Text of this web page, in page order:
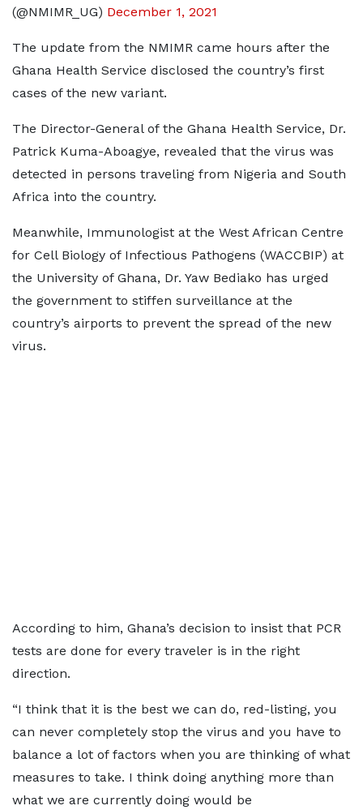
(@NMIMR_UG) December 1, 2021
The update from the NMIMR came hours after the
Ghana Health Service disclosed the country’s first
cases of the new variant.
The Director-General of the Ghana Health Service, Dr.
Patrick Kuma-Aboagye, revealed that the virus was
detected in persons traveling from Nigeria and South
Africa into the country.
Meanwhile, Immunologist at the West African Centre
for Cell Biology of Infectious Pathogens (WACCBIP) at
the University of Ghana, Dr. Yaw Bediako has urged
the government to stiffen surveillance at the
country’s airports to prevent the spread of the new
virus.
According to him, Ghana’s decision to insist that PCR
tests are done for every traveler is in the right
direction.
“I think that it is the best we can do, red-listing, you
can never completely stop the virus and you have to
balance a lot of factors when you are thinking of what
measures to take. I think doing anything more than
what we are currently doing would be